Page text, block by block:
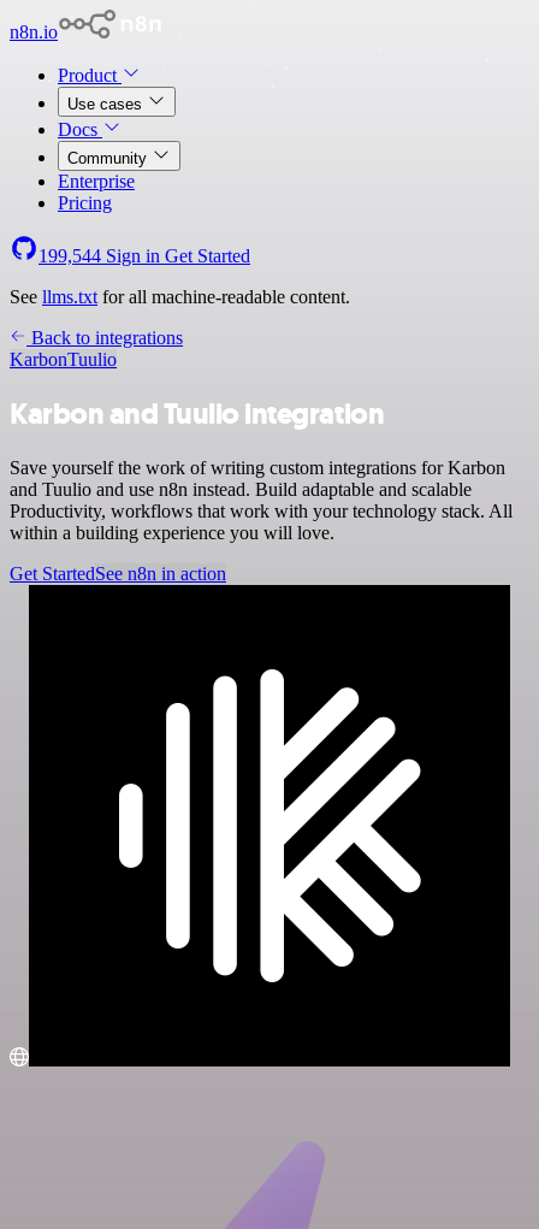
n8n.io
Product
Use cases
Docs
Community
Enterprise
Pricing
199,544 Sign in Get Started
See llms.txt for all machine-readable content.
Back to integrations
KarbonTuulio
Karbon and Tuulio integration
Save yourself the work of writing custom integrations for Karbon
and Tuulio and use n8n instead. Build adaptable and scalable
Productivity, workflows that work with your technology stack. All
within a building experience you will love.
Get StartedSee n8n in action